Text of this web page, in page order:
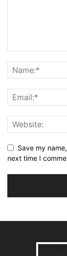
Save my
next time I